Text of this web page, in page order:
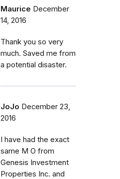
Maurice December
14, 2016
Thank you so very
much. Saved me from
a potential disaster.
JoJo December 23,
2016
I have had the exact
same M O from
Genesis Investment
Properties Inc. and